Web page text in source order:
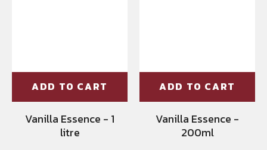
ADD TO CART
Vanilla Essence - 1
litre
ADD TO CART
Vanilla Essence -
200ml